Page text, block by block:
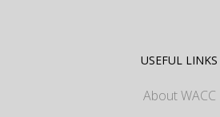
USEFUL LINKS
About WACC